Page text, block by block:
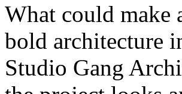
What could make
bold architecture
Studio Gang